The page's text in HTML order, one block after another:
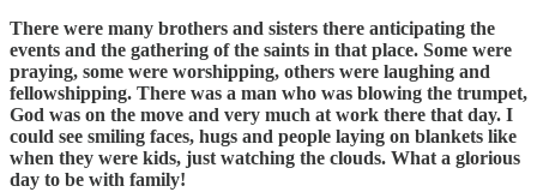
There were many brothers and sisters there anticipating the
events and the gathering of the saints in that place. Some were
praying, some were worshipping, others were laughing and
fellowshipping. There was a man who was blowing the trumpet,
God was on the move and very much at work there that day. I
could see smiling faces, hugs and people laying on blankets like
when they were kids, just watching the clouds. What a glorious
day to be with family!